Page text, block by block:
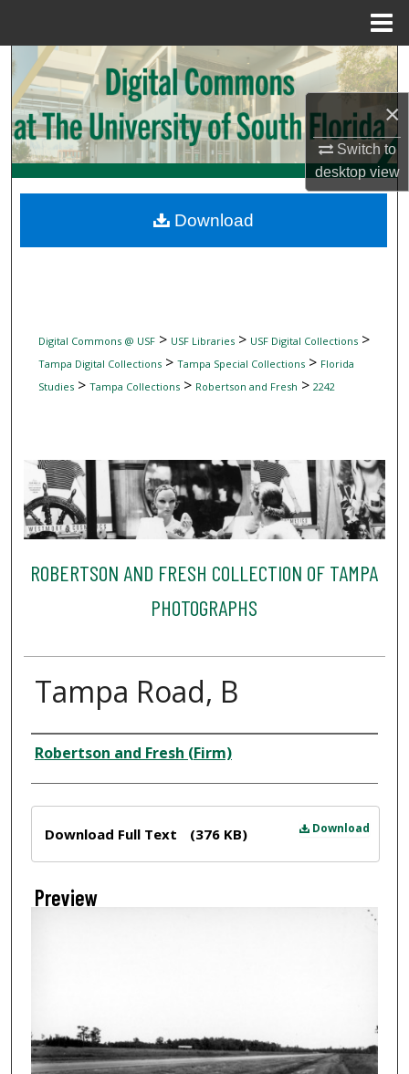
×
Switch to
desktopview
Search
Browse Collections
My Account
Digital Commons Network™
Digital Commons @ USF> USF Libraries> USF Digital Collections>
Tampa Digital Collections> Tampa Special Collections> Florida
Studies> Tampa Collections> Robertson and Fresh > 2242
ROBERTSON AND FRESH COLLECTION OF TAMPA
PHOTOGRAPHS
Tampa Road, B
Creator
Robertson and Fresh (Firm)
Download
Download Full Text (376 KB)
Preview
Download